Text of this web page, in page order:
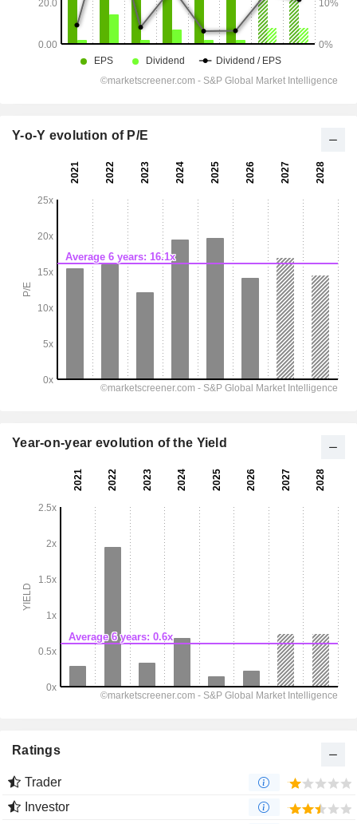
Y-o-Y evolution of P/E
Year-on-year evolution of the Yield
Ratings
Trader
Investor